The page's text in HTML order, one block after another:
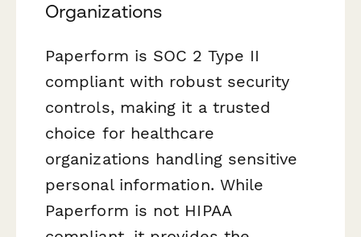
Organizations
Paperform is SOC 2 Type II
compliant with robust security
controls, making it a trusted
choice for healthcare
organizations handling sensitive
personal information. While
Paperform is not HIPAA